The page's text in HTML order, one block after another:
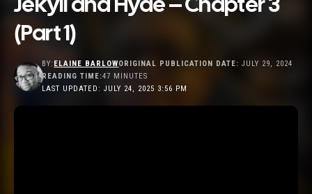
(Part 1)
LAST UPDATED: JULY 24, 2025 3:56 PM
BY: ELAINE BARLOWORIGINAL PUBLICATION DATE: JULY 29, 2024
READING TIME:47 MINUTES